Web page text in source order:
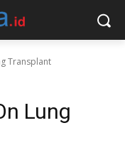
Transplant
Lung